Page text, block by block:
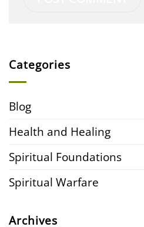
Categories
Blog
Health and Healing
Spiritual Foundations
Spiritual Warfare
Archives